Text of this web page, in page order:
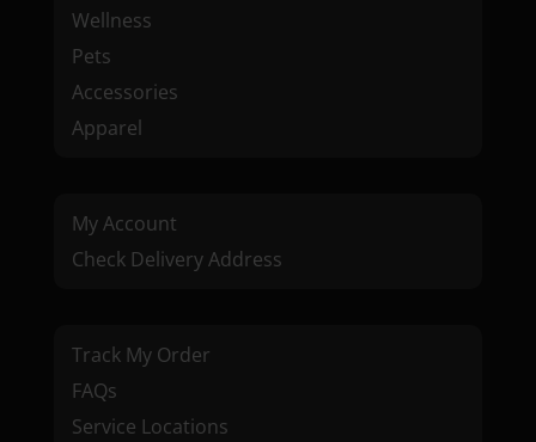
Wellness
Pets
Accessories
Apparel
My Account
Check Delivery Address
Track My Order
FAQs
Service Locations